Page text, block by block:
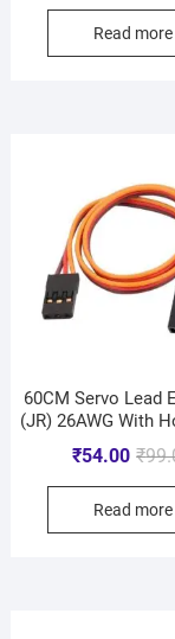
Read more
60CM Servo Lead
(JR) 26AWG With
₹
₹54.00
Read more